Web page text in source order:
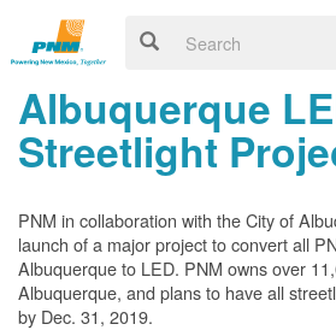
Albuquerque
Streetlight
PNM in collaboration with the City of
launch of a major project to convert all
Albuquerque to LED. PNM owns over
Albuquerque, and plans to have all
by Dec. 31, 2019.